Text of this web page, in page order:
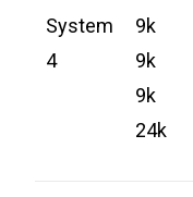
System
4
9k
9k
9k
24k